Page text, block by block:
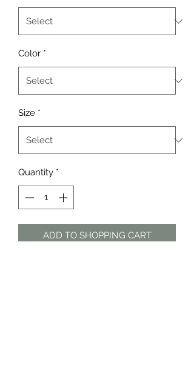
Color *
Size *
Quantity *
ADD TO SHOPPING CART